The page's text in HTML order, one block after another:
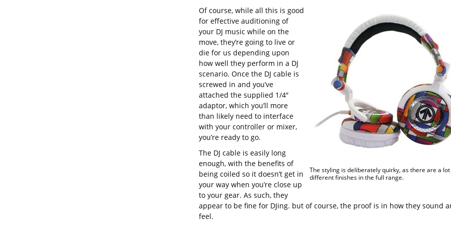
The styling is deliberately quirky, as there are a
different finishes in the full range.
Of course, while all this is good
for effective auditioning of
your DJ music while on the
move, they’re going to live or
die for us depending upon
how well they perform in a DJ
scenario. Once the DJ cable is
screwed in and you’ve
attached the supplied 1/4″
adaptor, which you’ll more
than likely need to interface
with your controller or mixer,
you’re ready to go.
The DJ cable is easily long
enough, with the benefits of
being coiled so it doesn’t get in
your way when you’re close up
to your gear. As such, they
appear to be fine for DJing. but of course, the proof is in how they sound
feel.